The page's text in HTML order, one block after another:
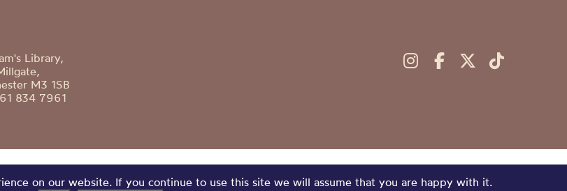
Library,
M3 1SB
834 7961
on our website. If you continue to use this site we will assume that you are happy with it.